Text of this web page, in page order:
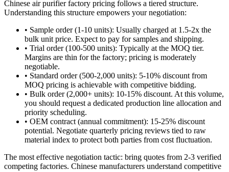
Chinese air purifier factory pricing follows a tiered structure.
Understanding this structure empowers your negotiation:
• Sample order (1-10 units): Usually charged at 1.5-2x the
bulk unit price. Expect to pay for samples and shipping.
• Trial order (100-500 units): Typically at the MOQ tier.
Margins are thin for the factory; pricing is moderately
negotiable.
• Standard order (500-2,000 units): 5-10% discount from
MOQ pricing is achievable with competitive bidding.
• Bulk order (2,000+ units): 10-15% discount. At this volume,
you should request a dedicated production line allocation and
priority scheduling.
• OEM contract (annual commitment): 15-25% discount
potential. Negotiate quarterly pricing reviews tied to raw
material index to protect both parties from cost fluctuation.
The most effective negotiation tactic: bring quotes from 2-3 verified
competing factories. Chinese manufacturers understand competitive